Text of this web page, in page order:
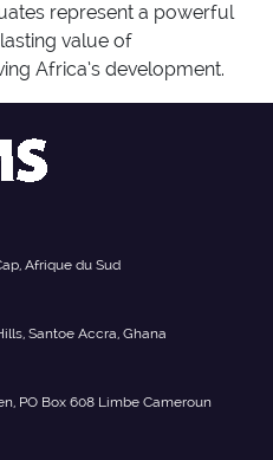
represent a powerful
value of
Africa’s development.
Afrique du Sud
Santoe Accra, Ghana
PO Box 608 Limbe Cameroun